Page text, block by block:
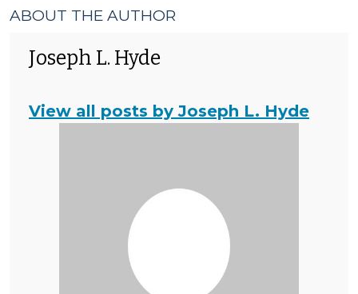
ABOUT THE AUTHOR
Joseph L. Hyde
View all posts by Joseph L. Hyde